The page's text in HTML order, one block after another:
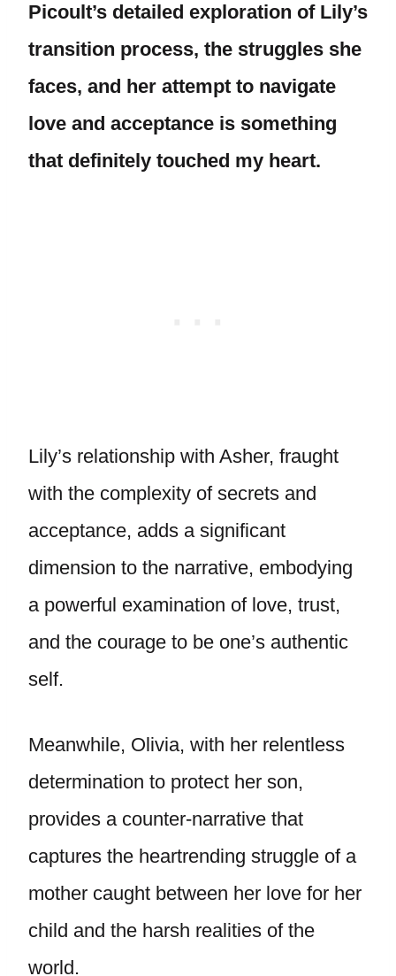
Picoult’s detailed exploration of Lily’s
transition process, the struggles she
faces, and her attempt to navigate
love and acceptance is something
that definitely touched my heart.
Lily’s relationship with Asher, fraught
with the complexity of secrets and
acceptance, adds a significant
dimension to the narrative, embodying
a powerful examination of love, trust,
and the courage to be one’s authentic
self.
Meanwhile, Olivia, with her relentless
determination to protect her son,
provides a counter-narrative that
captures the heartrending struggle of a
mother caught between her love for her
child and the harsh realities of the
world.